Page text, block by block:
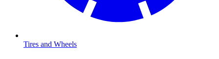
Tires and Wheels